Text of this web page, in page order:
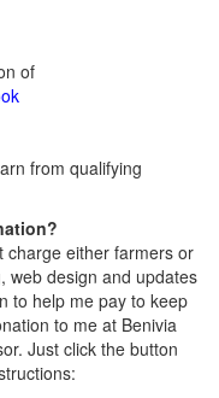
of
from qualifying
charge either farmers or
web design and updates
to help me pay to keep
to me at Benivia
Just click the button